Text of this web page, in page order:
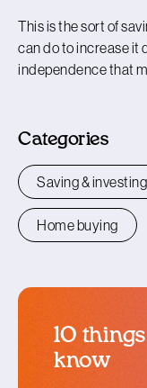
This is the sort of
can do to increase it
independence that
Categories
Saving & investing
Home buying
10
know